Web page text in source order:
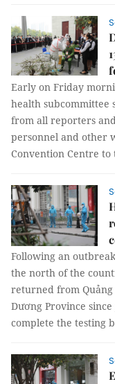
Early on Friday
health subcommittee
from all reporters
personnel and other
Convention Centre to
Following an
the north of the
returned from Quảng
Dương Province
complete the testing